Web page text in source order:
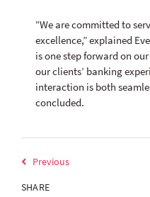
SHARE
“We are committed to
excellence,” explained
is one step forward on
our clients’ banking
interaction is both
concluded.
Previous